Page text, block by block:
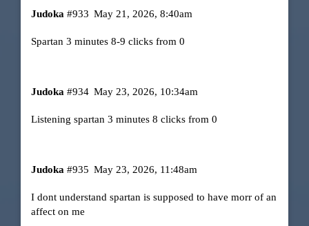
Judoka May 21, 2026, 8:40am
#933
Spartan 3 minutes 8-9 clicks from 0
Judoka May 23, 2026, 10:34am
#934
Listening spartan 3 minutes 8 clicks from 0
Judoka May 23, 2026, 11:48am
#935
I dont understand spartan is supposed to have morr of an
affect on me